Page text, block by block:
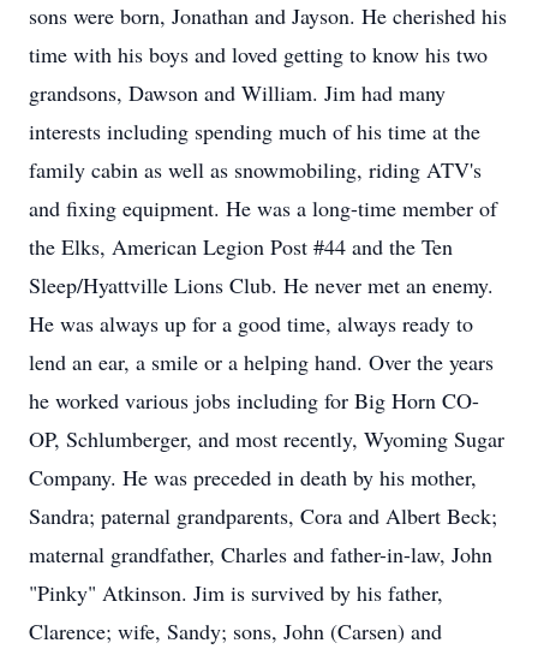
sons were born, Jonathan and Jayson. He cherished his
time with his boys and loved getting to know his two
grandsons, Dawson and William. Jim had many
interests including spending much of his time at the
family cabin as well as snowmobiling, riding ATV's
and fixing equipment. He was a long-time member of
the Elks, American Legion Post #44 and the Ten
Sleep/Hyattville Lions Club. He never met an enemy.
He was always up for a good time, always ready to
lend an ear, a smile or a helping hand. Over the years
he worked various jobs including for Big Horn CO-
OP, Schlumberger, and most recently, Wyoming Sugar
Company. He was preceded in death by his mother,
Sandra; paternal grandparents, Cora and Albert Beck;
maternal grandfather, Charles and father-in-law, John
"Pinky" Atkinson. Jim is survived by his father,
Clarence; wife, Sandy; sons, John (Carsen) and